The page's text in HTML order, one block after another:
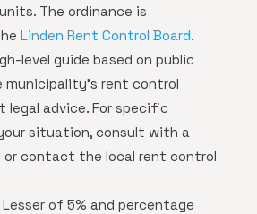
The ordinance is
Linden Rent Control Board.
level guide based on public
municipality's rent control
legal advice. For specific
situation, consult with a
or contact the local rent control
Lesser of 5% and percentage